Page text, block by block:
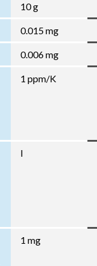
10 g
0.015 mg
0.006 mg
1 ppm/K
I
1 mg